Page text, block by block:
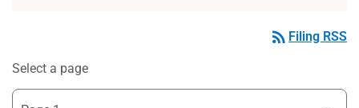
rss_feed Filing RSS
Select a page